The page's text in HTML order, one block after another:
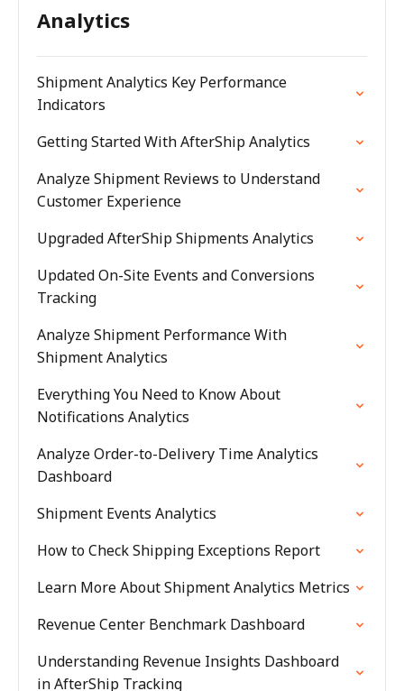
Analytics
Shipment Analytics Key Performance
Indicators
Getting Started With AfterShip Analytics
Analyze Shipment Reviews to Understand
Customer Experience
Upgraded AfterShip Shipments Analytics
Updated On-Site Events and Conversions
Tracking
Analyze Shipment Performance With
Shipment Analytics
Everything You Need to Know About
Notifications Analytics
Analyze Order-to-Delivery Time Analytics
Dashboard
Shipment Events Analytics
How to Check Shipping Exceptions Report
Learn More About Shipment Analytics Metrics
Revenue Center Benchmark Dashboard
Understanding Revenue Insights Dashboard
in AfterShip Tracking